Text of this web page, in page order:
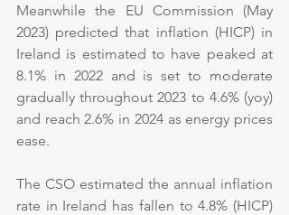
Meanwhile the EU Commission (May
2023) predicted that inflation (HICP) in
Ireland is estimated to have peaked at
8.1% in 2022 and is set to moderate
gradually throughout 2023 to 4.6% (yoy)
and reach 2.6% in 2024 as energy prices
ease.
The CSO estimated the annual inflation
rate in Ireland has fallen to 4.8% (HICP)